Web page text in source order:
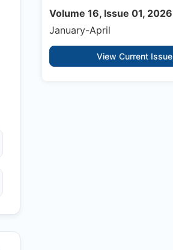
Volume 16, Issue 01, 2026
January-April
View Current Issue